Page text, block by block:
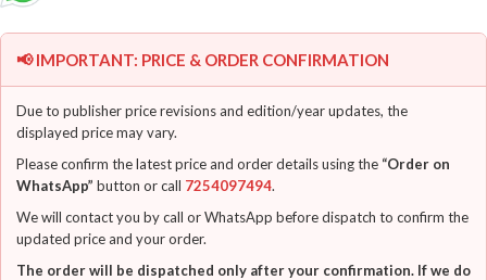
📢 IMPORTANT: PRICE & ORDER CONFIRMATION
Due to publisher price revisions and edition/year updates, the
displayed price may vary.
Please confirm the latest price and order details using the “Order on
WhatsApp” button or call 7254097494.
We will contact you by call or WhatsApp before dispatch to confirm the
updated price and your order.
The order will be dispatched only after your confirmation. If we do